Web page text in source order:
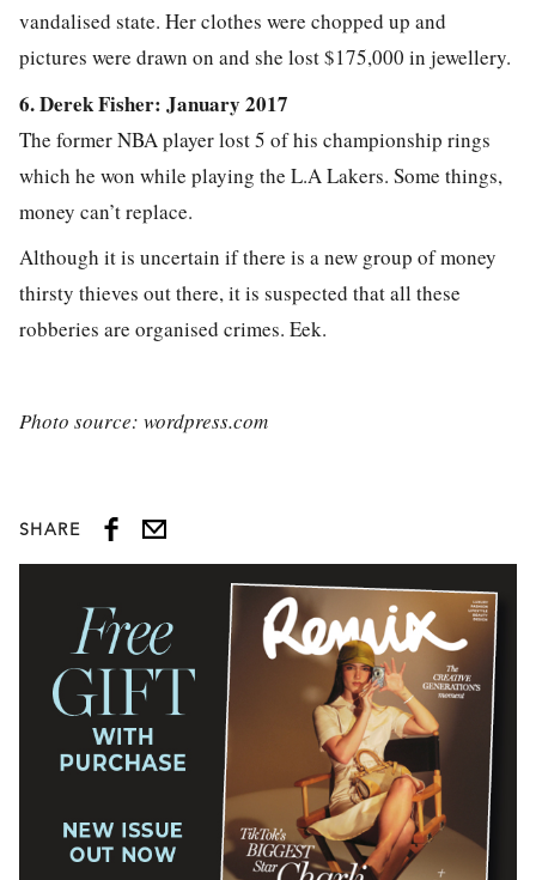
vandalised state. Her clothes were chopped up and
pictures were drawn on and she lost $175,000 in jewellery.
6. Derek Fisher: January 2017
The former NBA player lost 5 of his championship rings
which he won while playing the L.A Lakers. Some things,
money can’t replace.
Although it is uncertain if there is a new group of money
thirsty thieves out there, it is suspected that all these
robberies are organised crimes. Eek.
Photo source: wordpress.com
SHARE